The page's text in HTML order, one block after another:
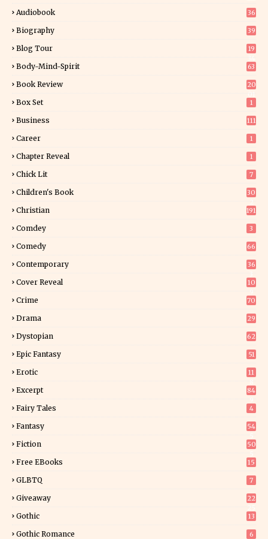
Audiobook 36
Biography 39
Blog Tour
19
Body-Mind-Spirit 63
Book Review
20
Box Set 1
Business 111
Career 1
Chapter Reveal 1
Chick Lit 7
Children's Book
30
Christian 191
Comdey 3
Comedy 66
Contemporary
36
Cover Reveal
10
Crime 70
Drama 29
Dystopian 62
Epic Fantasy 51
Erotic
11
Excerpt
84
Fairy Tales 4
Fantasy
54
Fiction
50
Free EBooks 15
GLBTQ 7
Giveaway
22
Gothic 13
Gothic Romance 6